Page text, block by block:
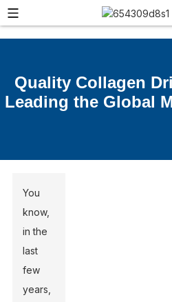
Quality Collagen
Leading the Global
You
know,
in the
last
few
years,